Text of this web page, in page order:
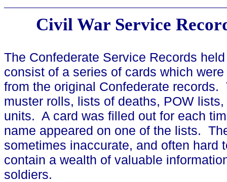
Civil War Service
The Confederate Service Records
consist of a series of cards which
from the original Confederate
muster rolls, lists of deaths, POW
units. A card was filled out for each
name appeared on one of the lists.
sometimes inaccurate, and often hard
contain a wealth of valuable
soldiers.